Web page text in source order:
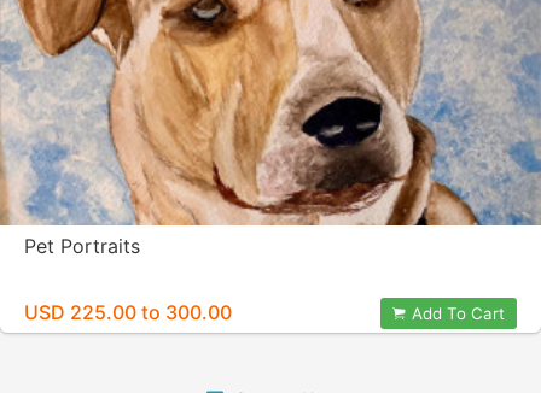
Pet Portraits
USD 225.00 to 300.00 Add To Cart